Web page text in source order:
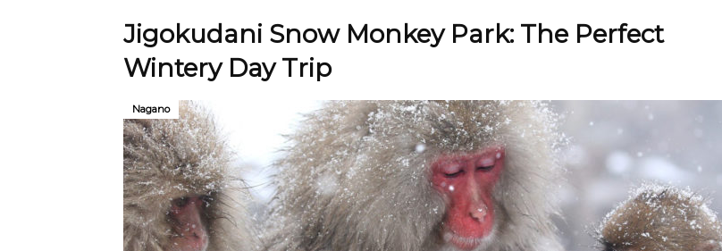
Jigokudani Snow Monkey Park: The Perfect
Wintery Day Trip
Nagano